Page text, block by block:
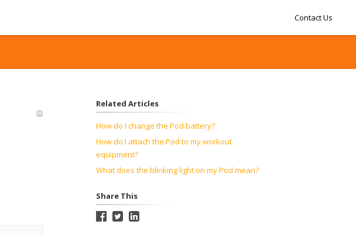
Contact Us
Related Articles
How do I change the Pod battery?
How do I attach the Pod to my workout
equipment?
What does the blinking light on my Pod mean?
Share This